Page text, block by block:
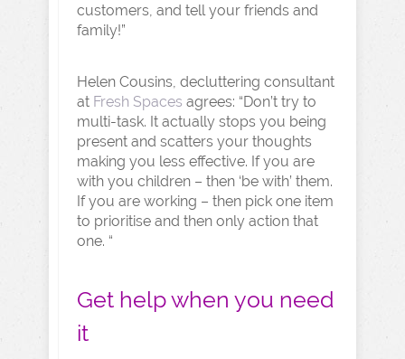
customers, and tell your friends and
family!”
Helen Cousins, decluttering consultant
at Fresh Spaces agrees: “Don’t try to
multi-task. It actually stops you being
present and scatters your thoughts
making you less effective. If you are
with you children – then ‘be with’ them.
If you are working – then pick one item
to prioritise and then only action that
one. “
Get help when you need
it